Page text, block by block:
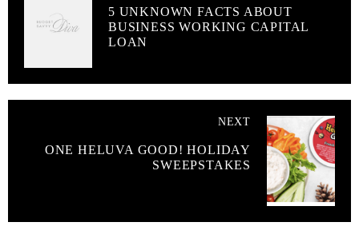
5 UNKNOWN FACTS ABOUT
BUSINESS WORKING CAPITAL
LOAN
NEXT
ONE HELUVA GOOD! HOLIDAY
SWEEPSTAKES